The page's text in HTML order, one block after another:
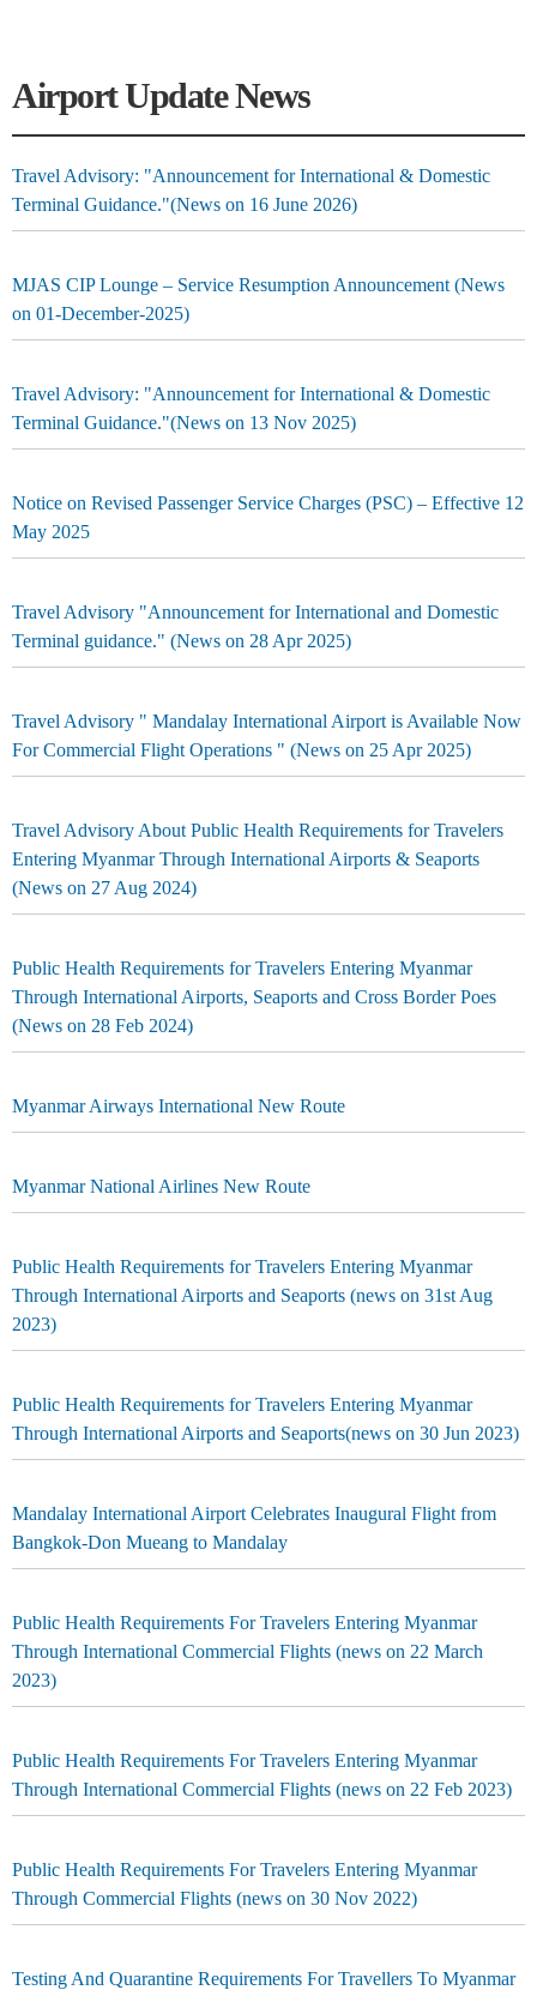
Airport Update News
Travel Advisory: "Announcement for International & Domestic
Terminal Guidance."(News on 16 June 2026)
MJAS CIP Lounge – Service Resumption Announcement (News
on 01-December-2025)
Travel Advisory: "Announcement for International & Domestic
Terminal Guidance."(News on 13 Nov 2025)
Notice on Revised Passenger Service Charges (PSC) – Effective 12
May 2025
Travel Advisory "Announcement for International and Domestic
Terminal guidance." (News on 28 Apr 2025)
Travel Advisory " Mandalay International Airport is Available Now
For Commercial Flight Operations " (News on 25 Apr 2025)
Travel Advisory About Public Health Requirements for Travelers
Entering Myanmar Through International Airports & Seaports
(News on 27 Aug 2024)
Public Health Requirements for Travelers Entering Myanmar
Through International Airports, Seaports and Cross Border Poes
(News on 28 Feb 2024)
Myanmar Airways International New Route
Myanmar National Airlines New Route
Public Health Requirements for Travelers Entering Myanmar
Through International Airports and Seaports (news on 31st Aug
2023)
Public Health Requirements for Travelers Entering Myanmar
Through International Airports and Seaports(news on 30 Jun 2023)
Mandalay International Airport Celebrates Inaugural Flight from
Bangkok-Don Mueang to Mandalay
Public Health Requirements For Travelers Entering Myanmar
Through International Commercial Flights (news on 22 March
2023)
Public Health Requirements For Travelers Entering Myanmar
Through International Commercial Flights (news on 22 Feb 2023)
Public Health Requirements For Travelers Entering Myanmar
Through Commercial Flights (news on 30 Nov 2022)
Testing And Quarantine Requirements For Travellers To Myanmar